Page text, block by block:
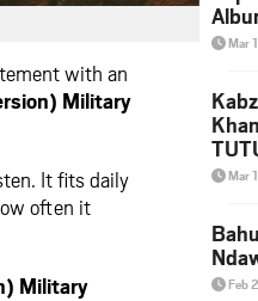
with an
Military
It fits daily
often it
Military
Mar
Mar
Feb